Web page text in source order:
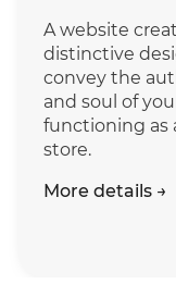
A website
distinctive
convey the
and soul of
functioning as
store.
More details →